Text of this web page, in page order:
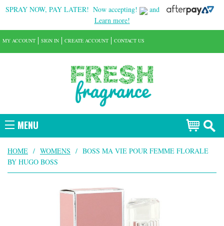
SPRAY NOW, PAY LATER! Now accepting!
and
Learn more!
MENU
MY ACCOUNT SIGN IN CREATE ACCOUNT CONTACT US
HOME / WOMENS / BOSS MA VIE POUR FEMME FLORALE
BY HUGO BOSS